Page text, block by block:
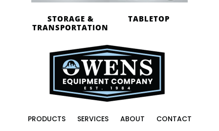
STORAGE &
TRANSPORTATION
TABLETOP
PRODUCTS SERVICES ABOUT CONTACT